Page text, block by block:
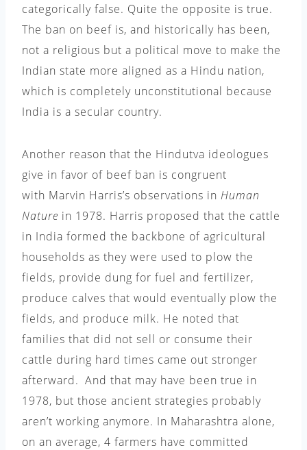
categorically false. Quite the opposite is true.
The ban on beef is, and historically has been,
not a religious but a political move to make the
Indian state more aligned as a Hindu nation,
which is completely unconstitutional because
India is a secular country.
Another reason that the Hindutva ideologues
give in favor of beef ban is congruent
with Marvin Harris’s observations in Human
Nature in 1978. Harris proposed that the cattle
in India formed the backbone of agricultural
households as they were used to plow the
fields, provide dung for fuel and fertilizer,
produce calves that would eventually plow the
fields, and produce milk. He noted that
families that did not sell or consume their
cattle during hard times came out stronger
afterward. And that may have been true in
1978, but those ancient strategies probably
aren’t working anymore. In Maharashtra alone,
on an average, 4 farmers have committed